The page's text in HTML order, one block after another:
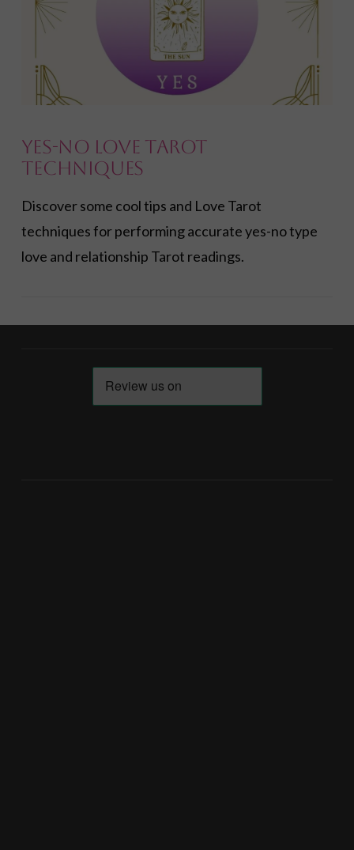
VIEW POST
Yes-No Love Tarot
Techniques
Discover some cool tips and Love Tarot
techniques for performing accurate yes-no type
love and relationship Tarot readings.